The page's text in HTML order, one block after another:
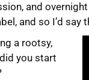
and
and so I’d say
a rootsy,
you start